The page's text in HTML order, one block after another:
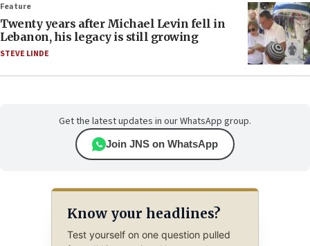
Feature
Twenty years after Michael Levin fell in
Lebanon, his legacy is still growing
STEVE LINDE
Get the latest updates in our WhatsApp group.
Join JNS on WhatsApp
Know your headlines?
Test yourself on one question pulled